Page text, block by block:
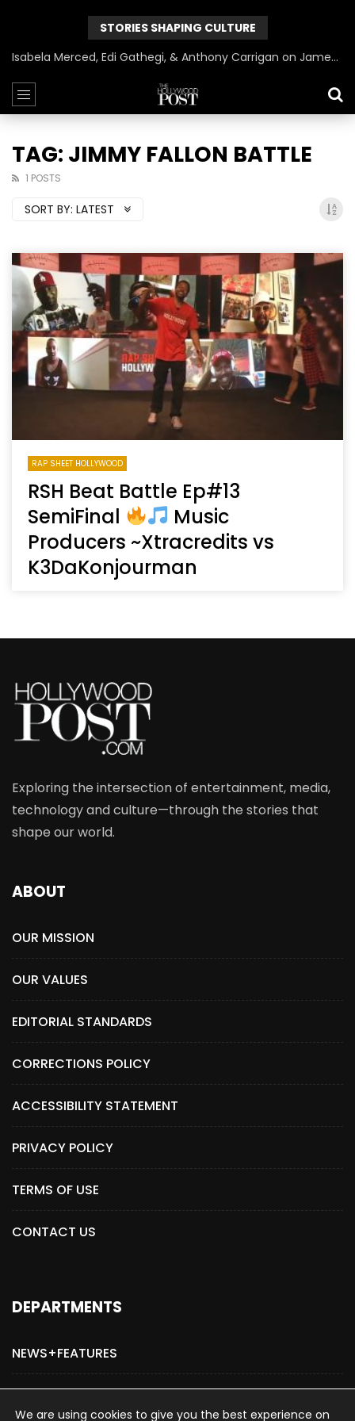
STORIES SHAPING CULTURE
Isabela Merced, Edi Gathegi, & Anthony Carrigan on James Gunn’s Superman | BlackTreeTV Exclusive
TAG: JIMMY FALLON BATTLE
1 POSTS
SORT BY: LATEST
RAP SHEET HOLLYWOOD
RSH Beat Battle Ep#13
SemiFinal
Music
Producers ~Xtracredits vs
K3DaKonjourman
Exploring the intersection of entertainment, media,
technology and culture—through the stories that
shape our world.
ABOUT
OUR MISSION
OUR VALUES
EDITORIAL STANDARDS
CORRECTIONS POLICY
ACCESSIBILITY STATEMENT
PRIVACY POLICY
TERMS OF USE
CONTACT US
DEPARTMENTS
NEWS+FEATURES
ADVERTISE WITH US
We are using cookies to give you the best experience on